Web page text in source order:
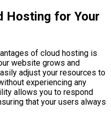
Hosting for Your
of cloud hosting is
website grows and
adjust your resources to
experiencing any
allows you to respond
that your users always